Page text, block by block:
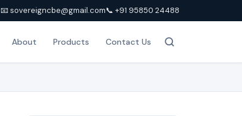
📧 sovereigncbe@gmail.com📞 +91 95850 24488
About Products Contact Us